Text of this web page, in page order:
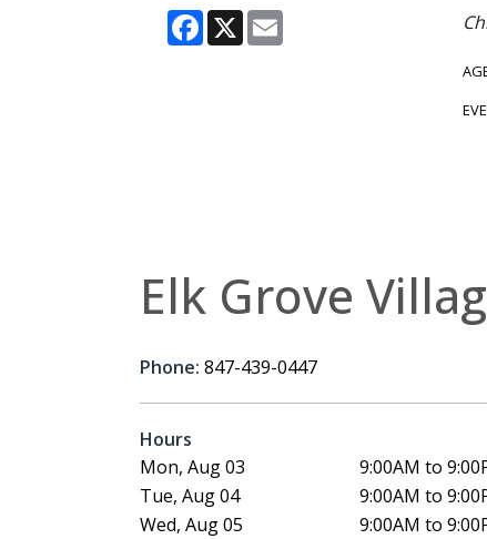
Facebook
X Email
Elk Grove
Phone: 847-439-0447
Hours
Mon, Aug 03
9:00AM to
Tue, Aug 04
9:00AM to
Wed, Aug 05
9:00AM to